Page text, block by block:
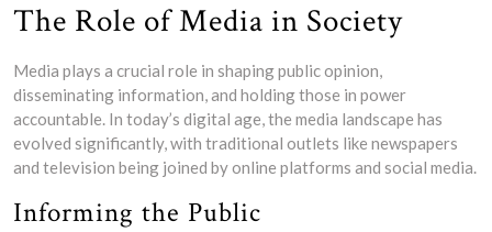
The Role of Media in Society
Media plays a crucial role in shaping public opinion,
disseminating information, and holding those in power
accountable. In today’s digital age, the media landscape has
evolved significantly, with traditional outlets like newspapers
and television being joined by online platforms and social media.
Informing the Public